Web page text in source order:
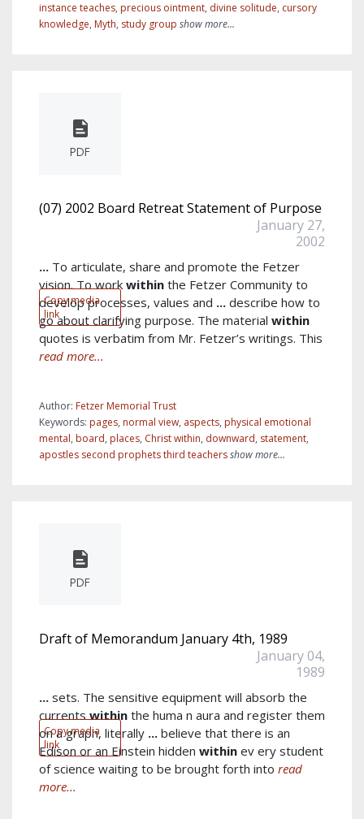
instance teaches, precious ointment, divine solitude, cursory
knowledge, Myth, study group show more...
PDF
Copy media
link
(07) 2002 Board Retreat Statement of Purpose
January 27,
2002
... To articulate, share and promote the Fetzer
vision. To work within the Fetzer Community to
develop processes, values and ... describe how to
go about clarifying purpose. The material within
quotes is verbatim from Mr. Fetzer’s writings. This
read more...
Author: Fetzer Memorial Trust
Keywords: pages, normal view, aspects, physical emotional
mental, board, places, Christ within, downward, statement,
apostles second prophets third teachersshow more...
PDF
Copy media
link
Draft of Memorandum January 4th, 1989
January 04,
1989
... sets. The sensitive equipment will absorb the
currentswithin the huma n aura and register them
on a graph, literally ... believe that there is an
Edison or an Einstein hidden within ev ery student
of science waiting to be brought forth into read
more...